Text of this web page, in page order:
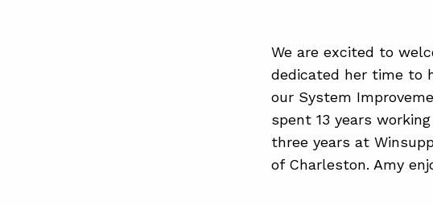
We are excited to
dedicated her time to
our System
spent 13 years
three years at
of Charleston. Amy